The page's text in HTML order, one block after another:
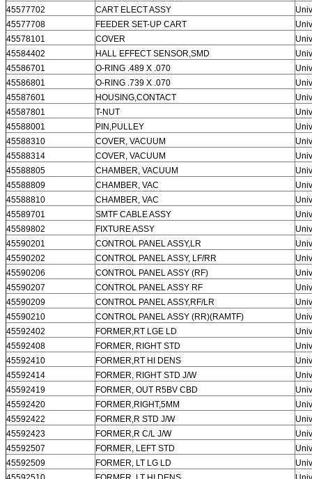
45577702
CART ELECT ASSY
45577708
FEEDER SET-UP CART
45578101
COVER
45584402
HALL EFFECT SENSOR,SMD
45586701
O-RING .489 X .070
45586801
O-RING .739 X .070
45587601
HOUSING,CONTACT
45587801
T-NUT
45588001
PIN,PULLEY
45588310
COVER, VACUUM
45588314
COVER, VACUUM
45588805
CHAMBER, VACUUM
45588809
CHAMBER, VAC
45588810
CHAMBER, VAC
45589701
SMTF CABLE ASSY
45589802
FIXTURE ASSY
45590201
CONTROL PANEL ASSY,LR
45590202
CONTROL PANEL ASSY, LF/RR
45590206
CONTROL PANEL ASSY (RF)
45590207
CONTROL PANEL ASSY RF
45590209
CONTROL PANEL ASSY,RF/LR
45590210
CONTROL PANEL ASSY (RR)(RAMTF)
45592402
FORMER,RT LGE LD
45592408
FORMER, RIGHT STD
45592410
FORMER,RT HI DENS
45592414
FORMER, RIGHT STD J/W
45592419
FORMER, OUT R5BV CBD
45592420
FORMER,RIGHT,5MM
45592422
FORMER,R STD J/W
45592423
FORMER,R C/L J/W
45592507
FORMER, LEFT STD
45592509
FORMER, LT LG LD